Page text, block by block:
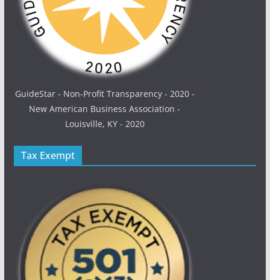
GuideStar - Non-Profit Transparency - 2020 -
New American Business Association -
Louisville, KY - 2020
Tax Exempt